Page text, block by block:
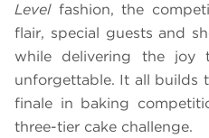
Levelfashion, the
flair, special guests and
while delivering the joy
unforgettable. It all builds
finale in baking
three-tier cake challenge.